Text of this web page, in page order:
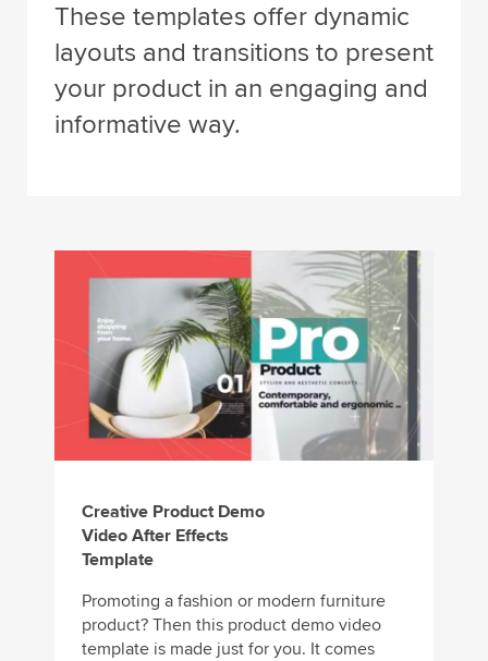
These templates offer dynamic
layouts and transitions to present
your product in an engaging and
informative way.
Creative Product Demo
Video After Effects
Template
Promoting a fashion or modern furniture
product? Then this product demo video
template is made just for you. It comes